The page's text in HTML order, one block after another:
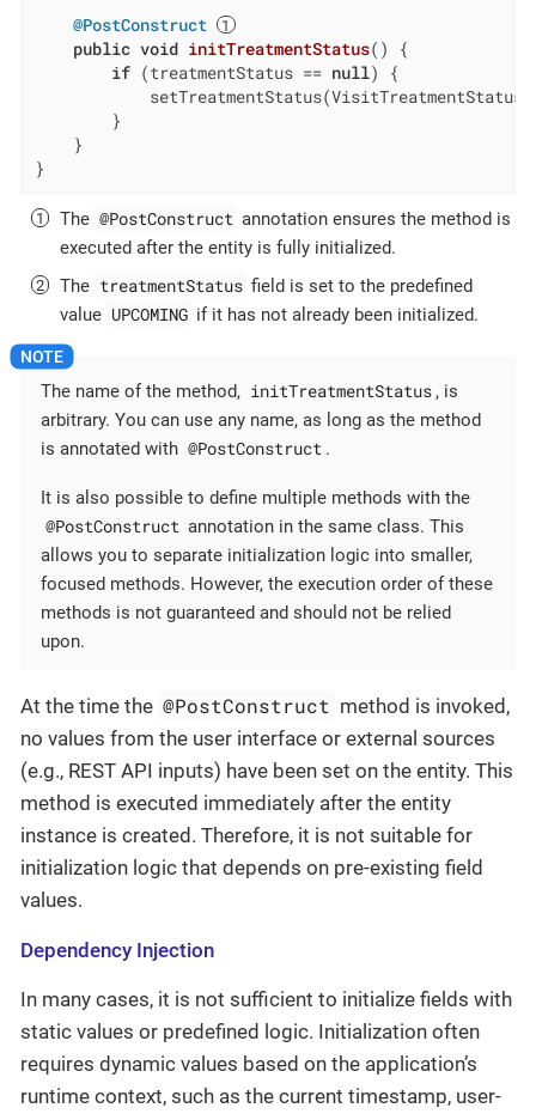
@PostConstruct
public void initTreatmentStatus()
{
if (treatmentStatus == null) {
        }
    }
}
The @PostConstruct annotation ensures the method is
executed after the entity is fully initialized.
The treatmentStatus field is set to the predefined
value UPCOMING if it has not already been initialized.
The name of the method, initTreatmentStatus , is
arbitrary. You can use any name, as long as the method
is annotated with @PostConstruct .
It is also possible to define multiple methods with the
@PostConstruct annotation in the same class. This
allows you to separate initialization logic into smaller,
focused methods. However, the execution order of these
methods is not guaranteed and should not be relied
upon.
At the time the @PostConstruct method is invoked,
no values from the user interface or external sources
(e.g., REST API inputs) have been set on the entity. This
method is executed immediately after the entity
instance is created. Therefore, it is not suitable for
initialization logic that depends on pre-existing field
values.
Dependency Injection
In many cases, it is not sufficient to initialize fields with
static values or predefined logic. Initialization often
requires dynamic values based on the application’s
runtime context, such as the current timestamp, user-